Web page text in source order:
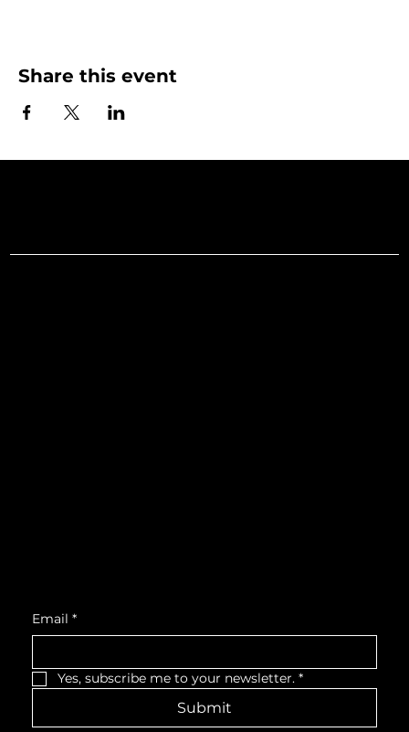
Share this event
Email *
Yes, subscribe me to your newsletter. *
Submit